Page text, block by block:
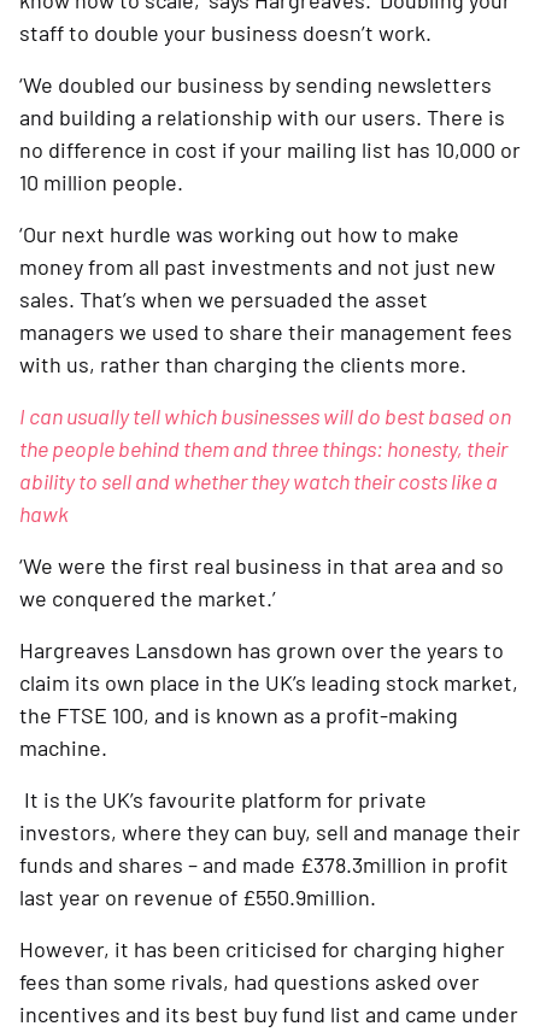
staff to double your business doesn’t work.
‘We doubled our business by sending newsletters
and building a relationship with our users. There is
no difference in cost if your mailing list has 10,000 or
10 million people.
‘Our next hurdle was working out how to make
money from all past investments and not just new
sales. That’s when we persuaded the asset
managers we used to share their management fees
with us, rather than charging the clients more.
I can usually tell which businesses will do best based on
the people behind them and three things: honesty, their
ability to sell and whether they watch their costs like a
hawk
‘We were the first real business in that area and so
we conquered the market.’
Hargreaves Lansdown has grown over the years to
claim its own place in the UK’s leading stock market,
the FTSE 100, and is known as a profit-making
machine.
It is the UK’s favourite platform for private
investors, where they can buy, sell and manage their
funds and shares – and made £378.3million in profit
last year on revenue of £550.9million.
However, it has been criticised for charging higher
fees than some rivals, had questions asked over
incentives and its best buy fund list and came under